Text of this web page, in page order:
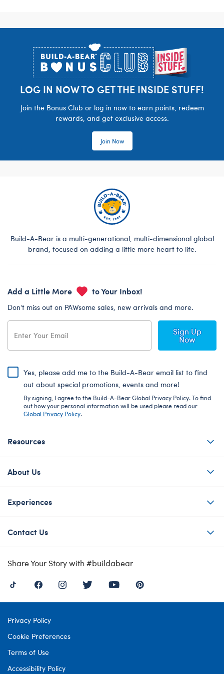
LOG IN NOW TO GET THE INSIDE STUFF!
Join the Bonus Club or log in now to earn points, redeem
rewards, and get exclusive access.
Join Now
Build-A-Bear is a multi-generational, multi-dimensional global
brand, focused on adding a little more heart to life.
Add a Little More to Your Inbox!
Don’t miss out on PAWsome sales, new arrivals and more.
Sign Up
Now
Yes, please add me to the Build-A-Bear email list to find
out about special promotions, events and more!
By signing, I agree to the Build-A-Bear Global Privacy Policy. To find
out how your personal information will be used please read our
Global Privacy Policy.
Resources
About Us
Experiences
Contact Us
Share Your Story with #buildabear
Privacy Policy
Cookie Preferences
Terms of Use
Accessibility Policy